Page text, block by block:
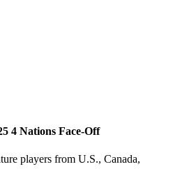
4 Nations Face-Off
players from U.S., Canada,